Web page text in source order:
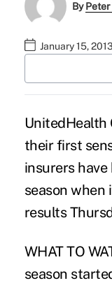
ByPeter
January 15,
UnitedHealth
their first
insurers
season
results
WHAT TO
season